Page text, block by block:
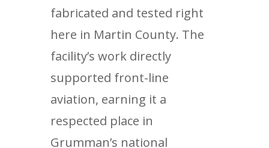
fabricated and tested right
here in Martin County. The
facility’s work directly
supported front-line
aviation, earning it a
respected place in
Grumman’s national